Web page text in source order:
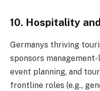
10. Hospitality
Germanys thriving
sponsors
event planning, and
frontline roles (e.g.,